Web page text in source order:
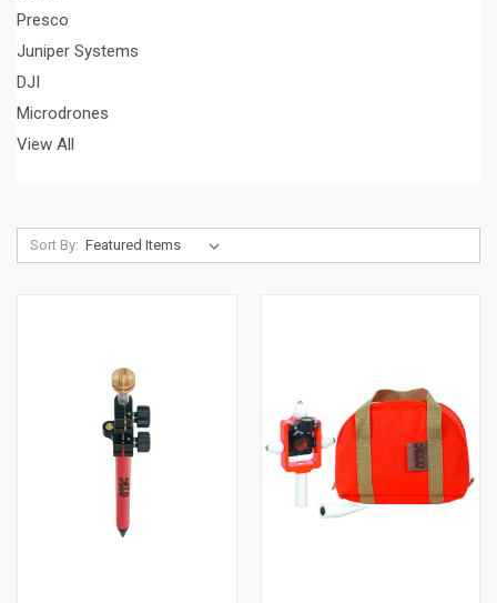
Presco
Juniper Systems
DJI
Microdrones
View All
Sort By: